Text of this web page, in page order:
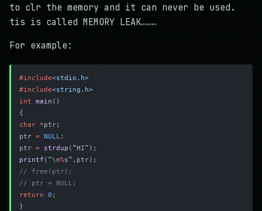
to clr the memory and it can never be used.
tis is called MEMORY LEAK………
For example:
#include<stdio.h>
#include<string.h>
int main ()
{
char *ptr;
ptr = NULL;
ptr = strdup (“HI”);
printf (“\n%s”,ptr);
// free(ptr);
// ptr = NULL;
return 0 ;
}